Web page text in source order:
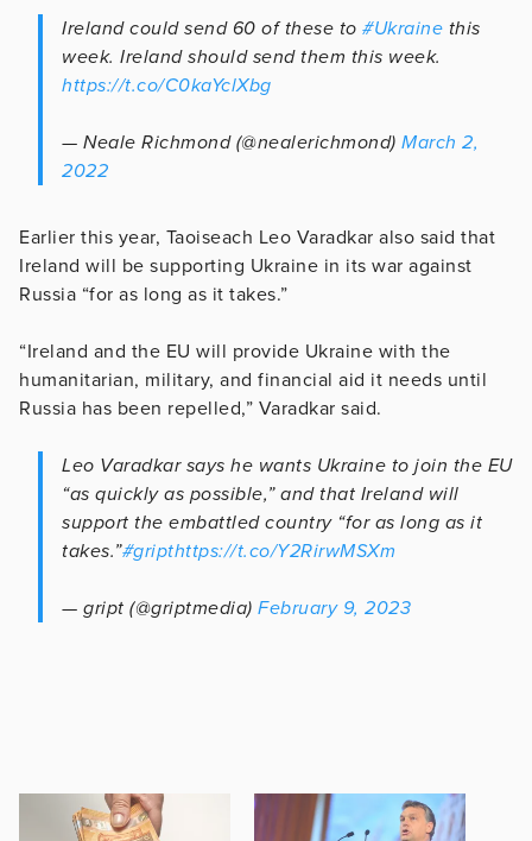
Ireland could send 60 of these to #Ukraine this
week. Ireland should send them this week.
https://t.co/C0kaYclXbg
— Neale Richmond (@nealerichmond) March 2,
2022
Earlier this year, Taoiseach Leo Varadkar also said that
Ireland will be supporting Ukraine in its war against
Russia “for as long as it takes.”
“Ireland and the EU will provide Ukraine with the
humanitarian, military, and financial aid it needs until
Russia has been repelled,” Varadkar said.
Leo Varadkar says he wants Ukraine to join the EU
“as quickly as possible,” and that Ireland will
support the embattled country “for as long as it
takes.”#gripthttps://t.co/Y2RirwMSXm
— gript (@griptmedia) February 9, 2023